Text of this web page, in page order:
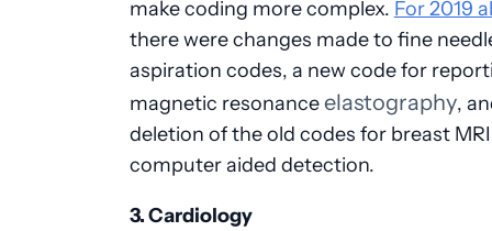
make coding more complex. For 2019
there were changes made to fine
aspiration codes, a new code for
magnetic resonanceelastography,
deletion of the old codes for breast
computer aided detection.
3. Cardiology